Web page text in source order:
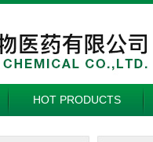
HOT PRODUCTS